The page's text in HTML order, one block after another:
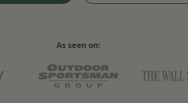
As seen on: